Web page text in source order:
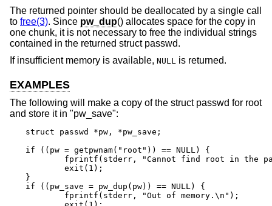
The returned pointer should be deallocated by a single call
to free(3). Since pw_dup() allocates space for the copy in
one chunk, it is not necessary to free the individual strings
contained in the returned struct passwd.
If insufficient memory is available, NULL is returned.
EXAMPLES
The following will make a copy of the struct passwd for root
and store it in "pw_save":
struct passwd *pw, *pw_save;
if ((pw = getpwnam("root")) == NULL) {
}
if ((pw_save = pw_dup(pw)) == NULL) {